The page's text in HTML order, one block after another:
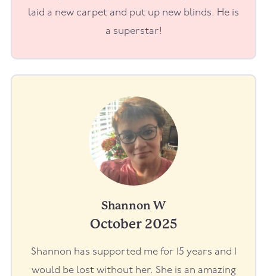
laid a new carpet and put up new blinds. He is
a superstar!
Shannon W
October 2025
Shannon has supported me for 15 years and I
would be lost without her. She is an amazing